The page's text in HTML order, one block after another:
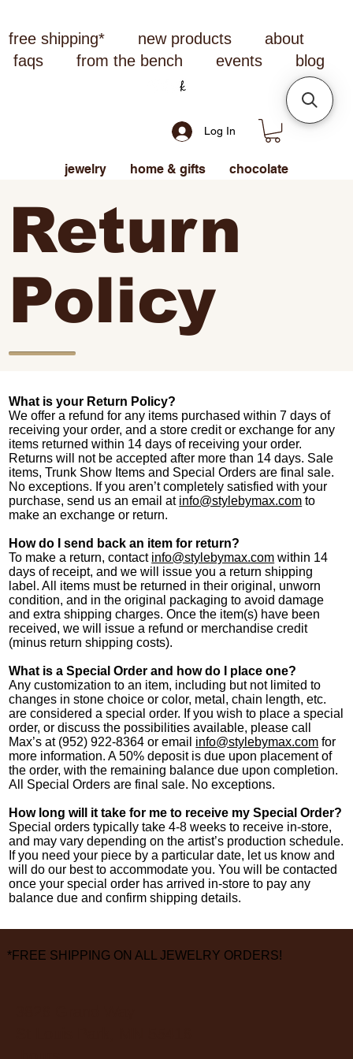
free shipping* new products
about
faqs
from the bench events blog
Log In
jewelry home & gifts chocolate
What is your Return Policy?
We offer a refund for any items purchased within 7 days of
receiving your order, and a store credit or exchange for any
items returned within 14 days of receiving your order.
Returns will not be accepted after more than 14 days. Sale
items, Trunk Show Items and Special Orders are final sale.
No exceptions. If you aren’t completely satisfied with your
purchase, send us an email at info@stylebymax.com to
make an exchange or return.
How do I send back an item for return?
To make a return, contact info@stylebymax.com within 14
days of receipt, and we will issue you a return shipping
label. All items must be returned in their original, unworn
condition, and in the original packaging to avoid damage
and extra shipping charges. Once the item(s) have been
received, we will issue a refund or merchandise credit
(minus return shipping costs).
What is a Special Order and how do I place one?
Any customization to an item, including but not limited to
changes in stone choice or color, metal, chain length, etc.
are considered a special order. If you wish to place a special
order, or discuss the possibilities available, please call
Max’s at (952) 922-8364 or email info@stylebymax.com for
more information.​ A 50% deposit is due upon placement of
the order, with the remaining balance due upon completion.
All Special Orders are final sale. No exceptions.
How long will it take for me to receive my Special Order?
Special orders typically take 4-8 weeks to receive in-store,
and may vary depending on the artist’s production schedule.
If you need your piece by a particular date, let us know and
will do our best to accommodate you. You will be contacted
once your special order has arrived in-store to pay any
balance due and confirm shipping details.
Return
Policy
*FREE SHIPPING ON ALL JEWELRY ORDERS!